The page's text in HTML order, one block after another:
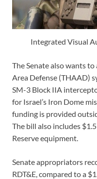
Integrated Visual
The Senate also wants
Area Defense (THAAD)
SM-3 Block IIA
for Israel’s Iron Dome
funding is provided
The bill also includes
Reserve equipment.
Senate appropriators
RDT&E, compared to a